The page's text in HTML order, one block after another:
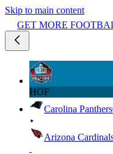
Skip to main content
GET MORE
HOF
Carolina Panthers
Arizona